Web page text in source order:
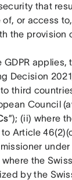
that
or access
the provision
GDPR
Decision
third
Council
”); (ii) where
Article
under
where the
by the